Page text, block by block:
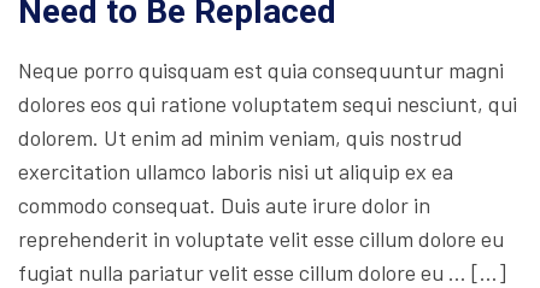
Need to Be Replaced
Neque porro quisquam est quia consequuntur magni
dolores eos qui ratione voluptatem sequi nesciunt, qui
dolorem. Ut enim ad minim veniam, quis nostrud
exercitation ullamco laboris nisi ut aliquip ex ea
commodo consequat. Duis aute irure dolor in
reprehenderit in voluptate velit esse cillum dolore eu
fugiat nulla pariatur velit esse cillum dolore eu … […]